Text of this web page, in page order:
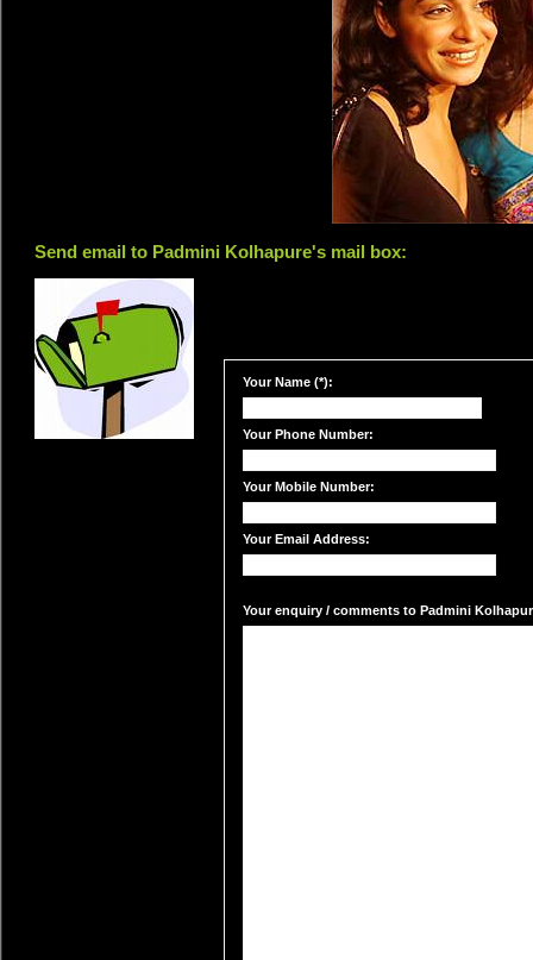
Send email to Padmini Kolhapure's mail box:
Your Name (*):
Your Phone Number:
Your Mobile Number:
Your Email Address:
Your enquiry / comments to Padmini